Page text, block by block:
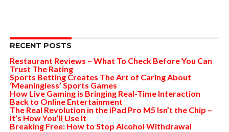
RECENT POSTS
Restaurant Reviews – What To Check Before You Can
Trust The Rating
Sports Betting Creates The Art of Caring About
‘Meaningless’ Sports Games
How Live Gaming is Bringing Real-Time Interaction
Back to Online Entertainment
The Real Revolution in the iPad Pro M5 Isn’t the Chip –
It’s How You’ll Use It
Breaking Free: How to Stop Alcohol Withdrawal